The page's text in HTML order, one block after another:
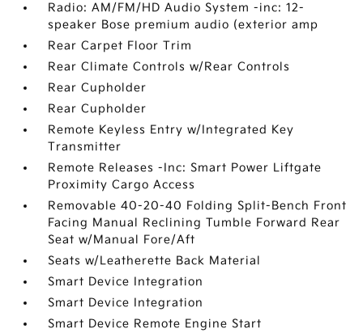
Radio: AM/FM/HD Audio System -inc: 12-
speaker Bose premium audio (exterior amp
Rear Carpet Floor Trim
Rear Climate Controls w/Rear Controls
Rear Cupholder
Rear Cupholder
Remote Keyless Entry w/Integrated Key
Transmitter
Remote Releases -Inc: Smart Power Liftgate
Proximity Cargo Access
Removable 40-20-40 Folding Split-Bench Front
Facing Manual Reclining Tumble Forward Rear
Seat w/Manual Fore/Aft
Seats w/Leatherette Back Material
Smart Device Integration
Smart Device Integration
Smart Device Remote Engine Start